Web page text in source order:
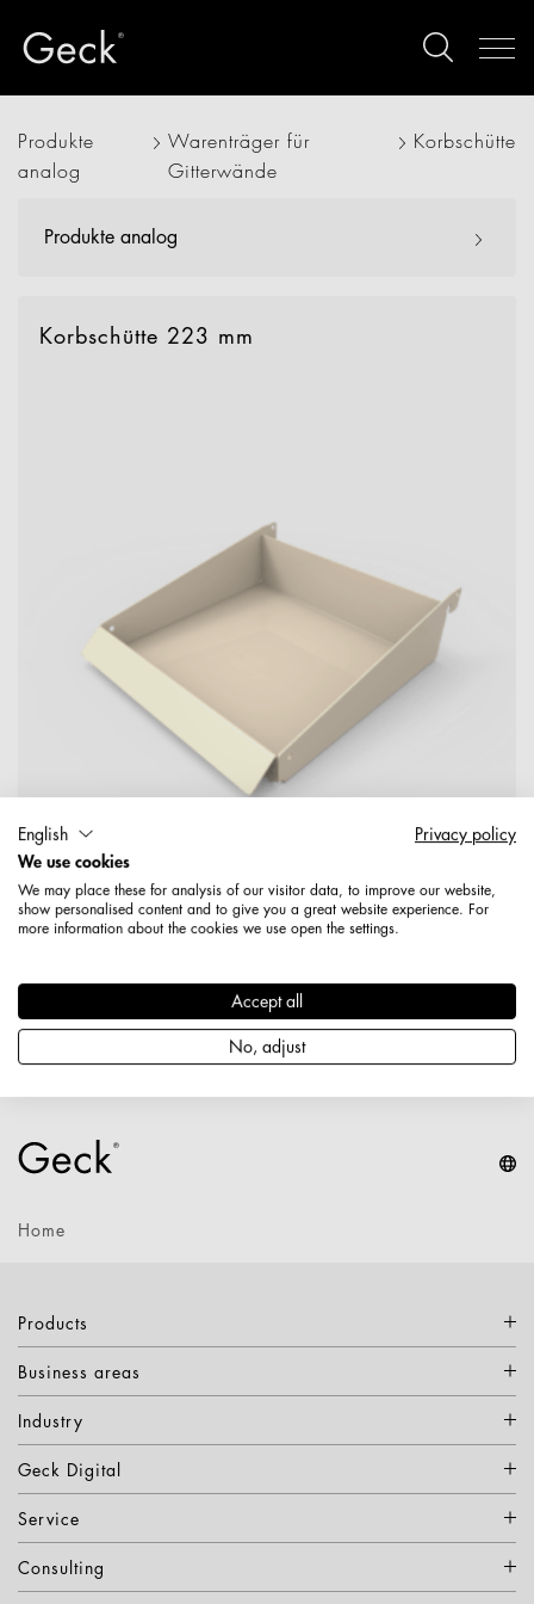
Produkte
analog
Warenträger für
Gitterwände
Korbschütte
Produkte analog
Korbschütte 223 mm
1959200006089
9001, cremeweiß (Jura)
Produktdetails
Home
Products
Business areas
Industry
Geck Digital
Service
Consulting
English
Privacy policy
We use cookies
We may place these for analysis of our visitor data, to improve our website,
show personalised content and to give you a great website experience. For
more information about the cookies we use open the settings.
Accept all
No, adjust